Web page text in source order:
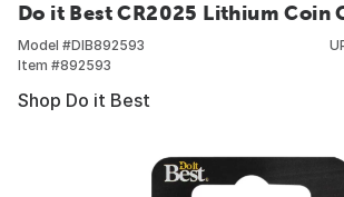
Do it Best CR2025 Lithium Coin
Model #DIB892593
Item #892593
Shop Do it Best